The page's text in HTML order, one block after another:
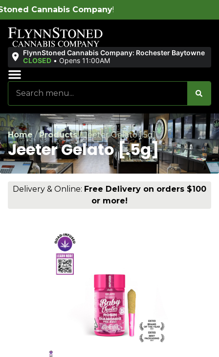
FlynnStoned Cannabis Company: Rochester Baytowne
CLOSED • Opens 11:00AM
Home/Products/Jeeter Gelato [.5g]
Jeeter Gelato [.5g]
Delivery & Online: Free Delivery on orders $100
or more!